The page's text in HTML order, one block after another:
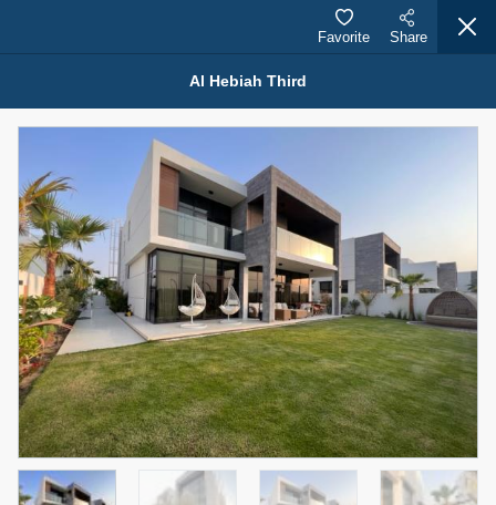
Properties for Sale (12444)
1.5 BHK 48 Parkside
For Sale
1,350,000 AED
4
Bed
1
Bath
2
Area Sq. m.
75.43
Furnishing
Unfurnished
Status
Agent Name
MOHAMMED ARSHAD SAIYED
Agent Number
Call
Al Hebiah Third
Favorite Share